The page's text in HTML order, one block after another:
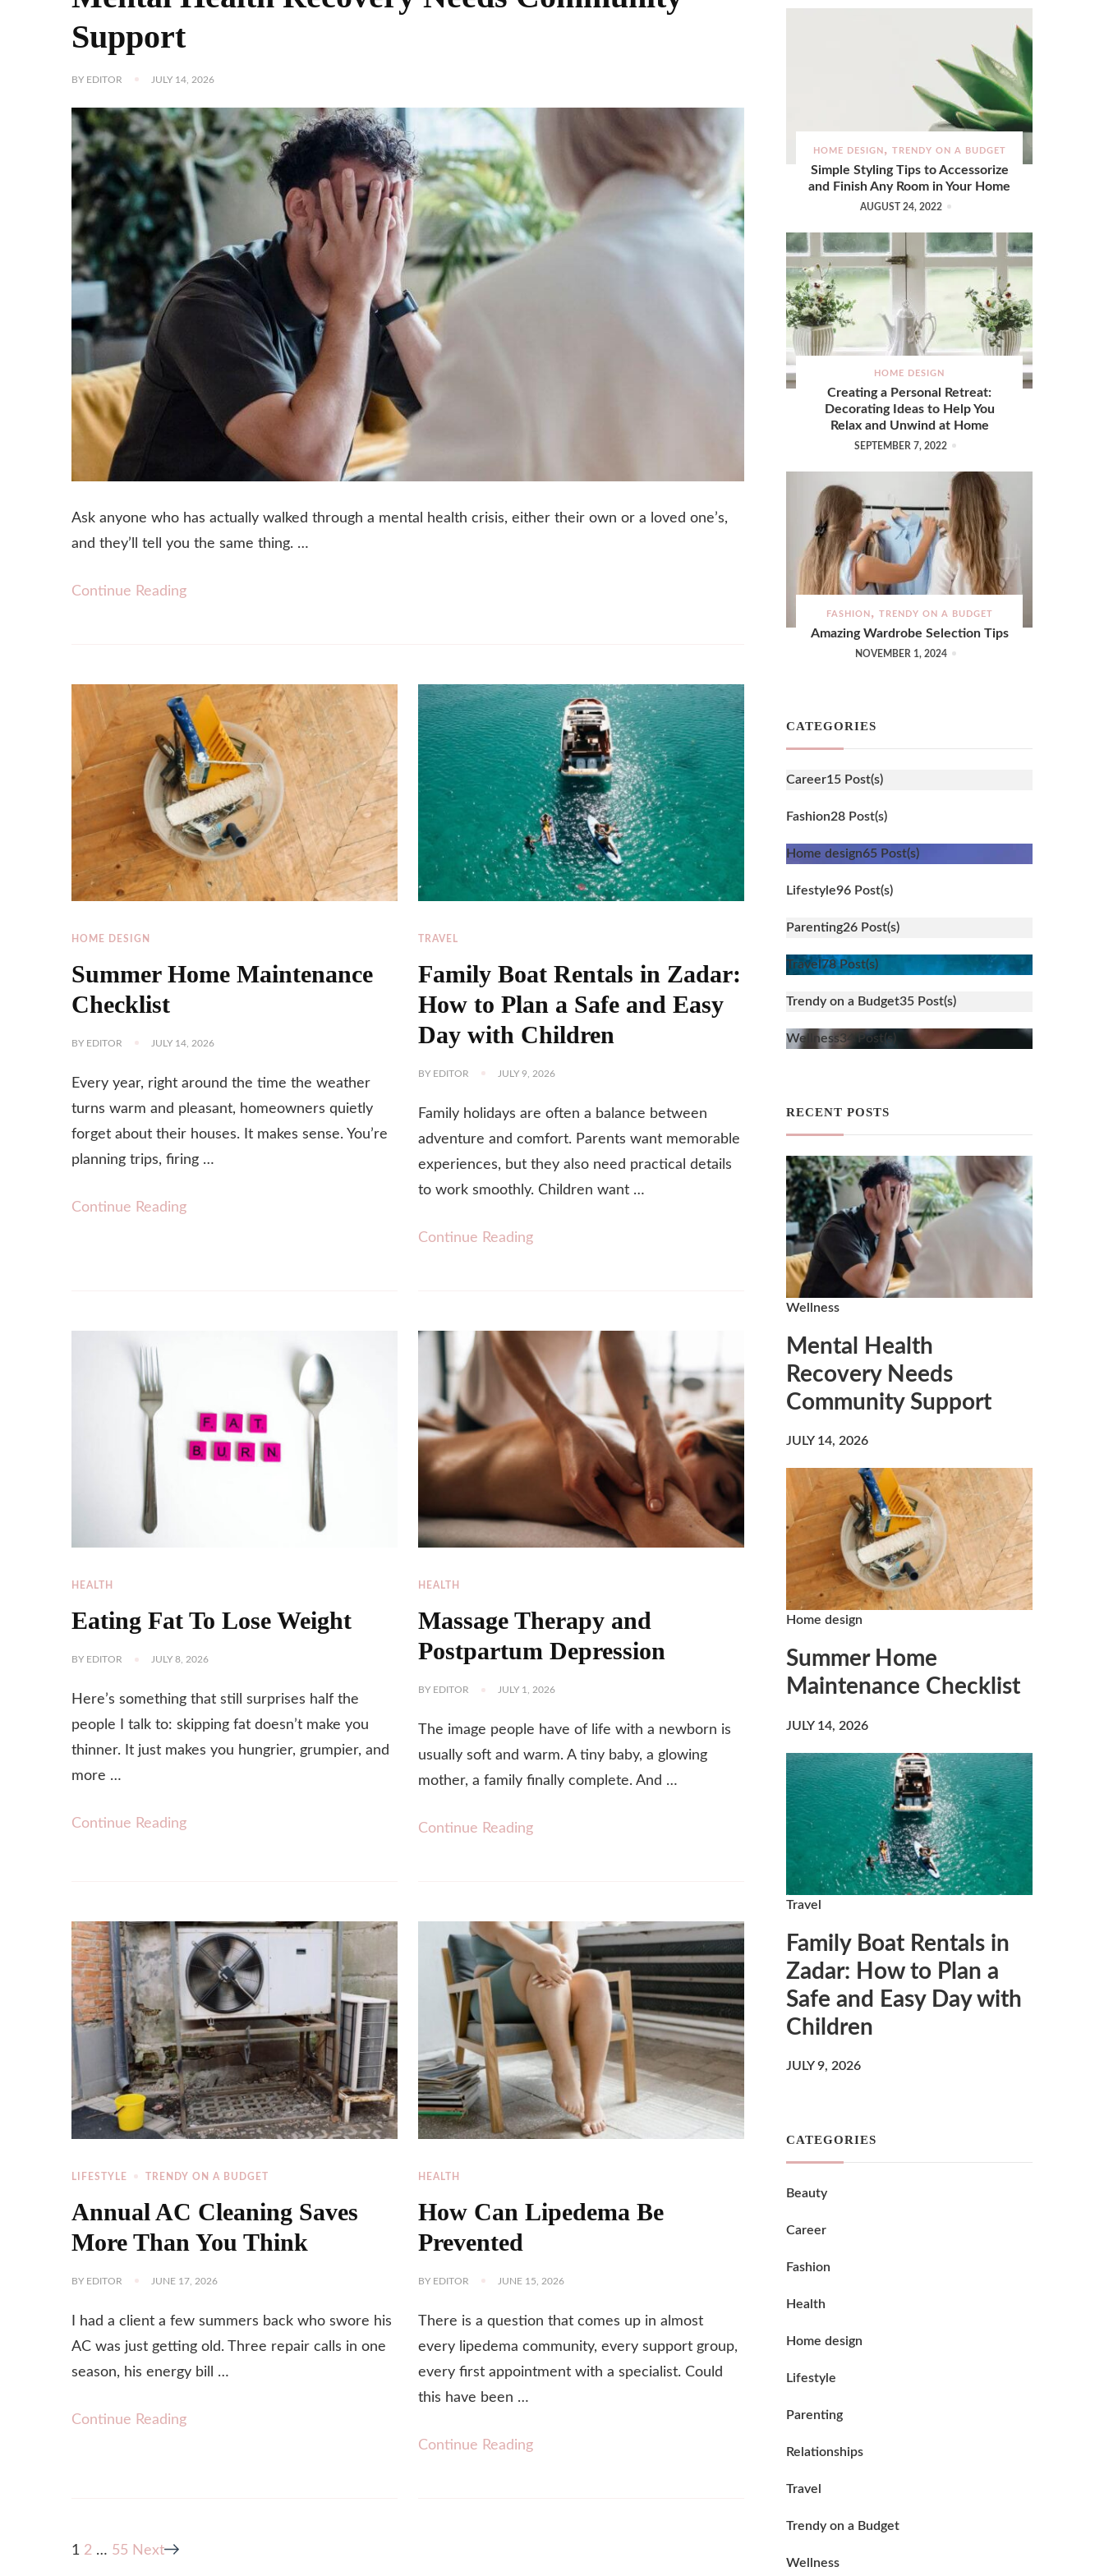
Support
BY EDITOR JULY 14, 2026
Ask anyone who has actually walked through a mental health crisis, either their own or a loved one’s,
and they’ll tell you the same thing. …
Continue Reading
HOME DESIGN
Summer Home Maintenance
Checklist
BY EDITOR JULY 14, 2026
Every year, right around the time the weather
turns warm and pleasant, homeowners quietly
forget about their houses. It makes sense. You’re
planning trips, firing …
Continue Reading
TRAVEL
Family Boat Rentals in Zadar:
How to Plan a Safe and Easy
Day with Children
BY EDITOR JULY 9, 2026
Family holidays are often a balance between
adventure and comfort. Parents want memorable
experiences, but they also need practical details
to work smoothly. Children want …
Continue Reading
HEALTH
Eating Fat To Lose Weight
BY EDITOR JULY 8, 2026
Here’s something that still surprises half the
people I talk to: skipping fat doesn’t make you
thinner. It just makes you hungrier, grumpier, and
more …
Continue Reading
HEALTH
Massage Therapy and
Postpartum Depression
BY EDITOR JULY 1, 2026
The image people have of life with a newborn is
usually soft and warm. A tiny baby, a glowing
mother, a family finally complete. And …
Continue Reading
LIFESTYLE TRENDY ON A BUDGET
Annual AC Cleaning Saves
More Than You Think
BY EDITOR JUNE 17, 2026
I had a client a few summers back who swore his
AC was just getting old. Three repair calls in one
season, his energy bill …
Continue Reading
HEALTH
How Can Lipedema Be
Prevented
BY EDITOR JUNE 15, 2026
There is a question that comes up in almost
every lipedema community, every support group,
every first appointment with a specialist. Could
this have been …
Continue Reading
Posts
Page
1 Page
2 … Page
55 Next
HOME DESIGN TRENDY ON A BUDGET
Simple Styling Tips to Accessorize
and Finish Any Room in Your Home
AUGUST 24, 2022
HOME DESIGN
Creating a Personal Retreat:
Decorating Ideas to Help You
Relax and Unwind at Home
SEPTEMBER 7, 2022
FASHION TRENDY ON A BUDGET
Amazing Wardrobe Selection Tips
NOVEMBER 1, 2024
CATEGORIES
Career15 Post(s)
Fashion28 Post(s)
Home design65 Post(s)
Lifestyle96 Post(s)
Parenting26 Post(s)
Travel78 Post(s)
Trendy on a Budget35 Post(s)
Wellness34 Post(s)
RECENT POSTS
Wellness
Mental Health
Recovery Needs
Community Support
JULY 14, 2026
Home design
Summer Home
Maintenance Checklist
JULY 14, 2026
Travel
Family Boat Rentals in
Zadar: How to Plan a
Safe and Easy Day with
Children
JULY 9, 2026
CATEGORIES
Beauty
Career
Fashion
Health
Home design
Lifestyle
Parenting
Relationships
Travel
Trendy on a Budget
Wellness